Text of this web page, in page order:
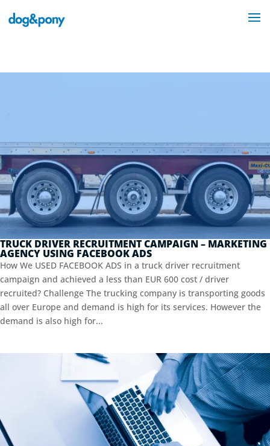
TRUCK DRIVER RECRUITMENT CAMPAIGN – MARKETING
AGENCY USING FACEBOOK ADS
How We USED FACEBOOK ADS in a truck driver recruitment
campaign and achieved a less than EUR 600 cost / driver
recruited? Challenge The trucking company is transporting goods
all over Europe and demand is high for its services. However the
demand is also high for...